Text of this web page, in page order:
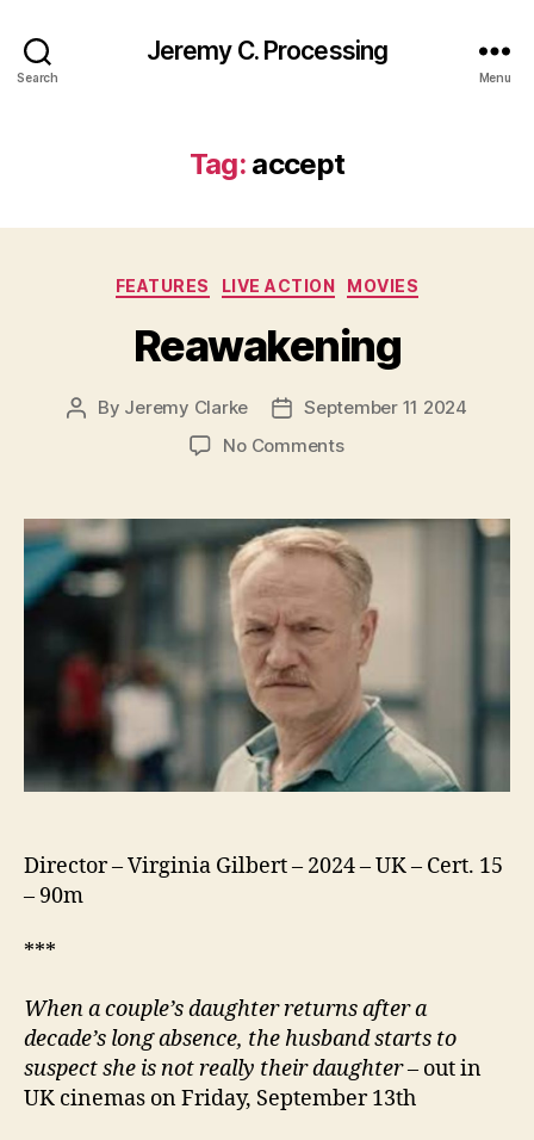
Search
Jeremy C. Processing
Menu
Tag: accept
Categories
FEATURES LIVE ACTION MOVIES
Reawakening
Post
By Jeremy Clarke
PostSeptember 11 2024
No Commentson
Director – Virginia Gilbert – 2024 – UK – Cert. 15
– 90m
***
When acouple’s daughter returns after a
decade’s long absence, the husband starts to
suspect she is not really their daughter– out in
UK cinemas on Friday, September 13th